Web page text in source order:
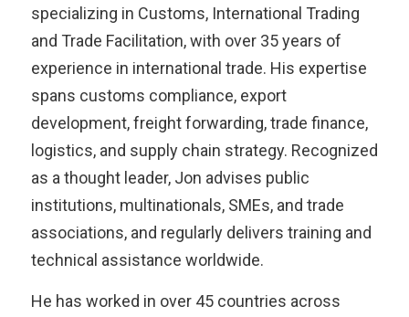
specializing in Customs, International Trading
and Trade Facilitation, with over 35 years of
experience in international trade. His expertise
spans customs compliance, export
development, freight forwarding, trade finance,
logistics, and supply chain strategy. Recognized
as a thought leader, Jon advises public
institutions, multinationals, SMEs, and trade
associations, and regularly delivers training and
technical assistance worldwide.
He has worked in over 45 countries across